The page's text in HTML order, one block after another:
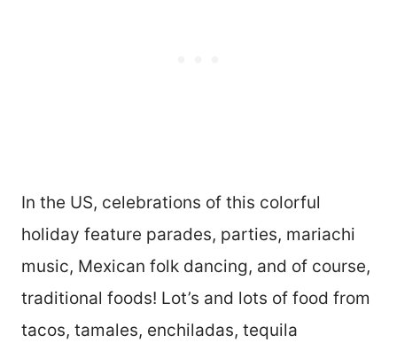
In the US, celebrations of this colorful
holiday feature parades, parties, mariachi
music, Mexican folk dancing, and of course,
traditional foods! Lot’s and lots of food from
tacos, tamales, enchiladas, tequila